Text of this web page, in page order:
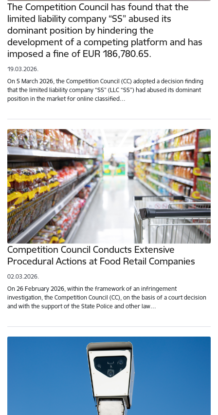
The Competition Council has found that the
limited liability company “SS” abused its
dominant position by hindering the
development of a competing platform and has
imposed a fine of EUR 186,780.65.
19.03.2026.
On 5 March 2026, the Competition Council (CC) adopted a decision finding
that the limited liability company “SS” (LLC “SS”) had abused its dominant
position in the market for online classified…
Competition Council Conducts Extensive
Procedural Actions at Food Retail Companies
02.03.2026.
On 26 February 2026, within the framework of an infringement
investigation, the Competition Council (CC), on the basis of a court decision
and with the support of the State Police and other law…